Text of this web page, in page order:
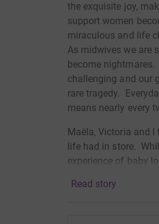
the exquisite joy,
support women
miraculous and life
As midwives we are
become nightmares.
challenging and our
rare tragedy.
means nearly every
Maëla, Victoria and I
life had in store.
experience of baby
personally endured
in front of the other,
joy for others
Read story